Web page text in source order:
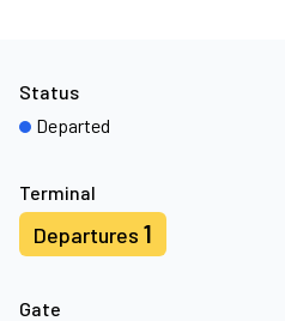
Terminal
Departures 1
Gate
Status
Departed